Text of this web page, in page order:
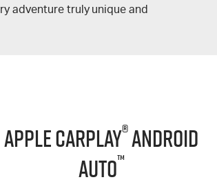
adventure truly unique and
Apple CarPlay®Android
Auto™